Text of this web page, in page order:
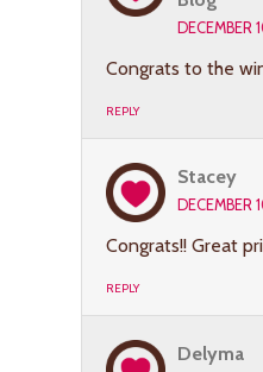
DECEMBER
Congrats to the
REPLY
Stacey
Congrats!! Great
REPLY
Delyma